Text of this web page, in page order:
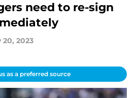
need to re-sign
20, 2023
as a preferred source